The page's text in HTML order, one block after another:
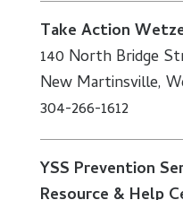
Take Action
140 North Bridge
New Martinsville,
304-266-1612
YSS Prevention